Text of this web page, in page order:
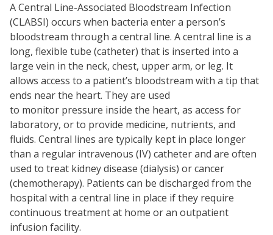
A Central Line-Associated Bloodstream Infection
(CLABSI) occurs when bacteria enter a person’s
bloodstream through a central line. A central line is a
long, flexible tube (catheter) that is inserted into a
large vein in the neck, chest, upper arm, or leg. It
allows access to a patient’s bloodstream with a tip that
ends near the heart. They are used
to monitor pressure inside the heart, as access for
laboratory, or to provide medicine, nutrients, and
fluids. Central lines are typically kept in place longer
than a regular intravenous (IV) catheter and are often
used to treat kidney disease (dialysis) or cancer
(chemotherapy). Patients can be discharged from the
hospital with a central line in place if they require
continuous treatment at home or an outpatient
infusion facility.